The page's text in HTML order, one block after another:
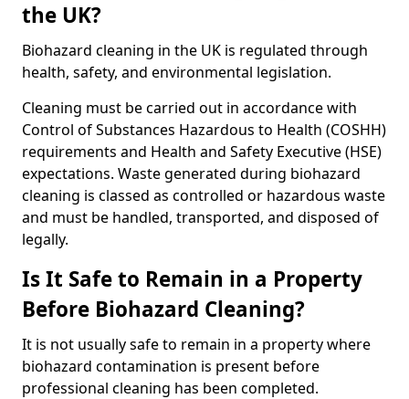
the UK?
Biohazard cleaning in the UK is regulated through
health, safety, and environmental legislation.
Cleaning must be carried out in accordance with
Control of Substances Hazardous to Health (COSHH)
requirements and Health and Safety Executive (HSE)
expectations. Waste generated during biohazard
cleaning is classed as controlled or hazardous waste
and must be handled, transported, and disposed of
legally.
Is It Safe to Remain in a Property
Before Biohazard Cleaning?
It is not usually safe to remain in a property where
biohazard contamination is present before
professional cleaning has been completed.